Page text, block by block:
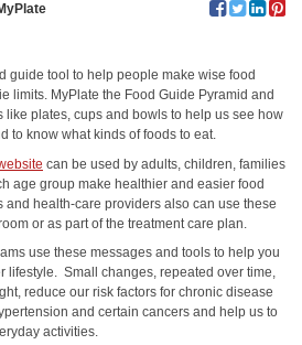
guide tool to help people make wise food
limits. MyPlate the Food Guide Pyramid and
like plates, cups and bowls to help us see how
to know what kinds of foods to eat.
can be used by adults, children, families
age group make healthier and easier food
and health-care providers also can use these
or as part of the treatment care plan.
use these messages and tools to help you
lifestyle. Small changes, repeated over time,
reduce our risk factors for chronic disease
and certain cancers and help us to
activities.